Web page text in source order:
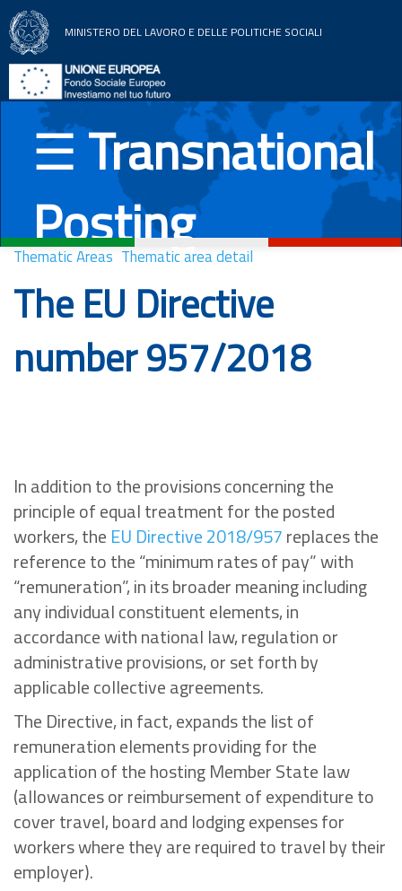
Home
Thematic areas
News
Documentation
UE Countries
Italiano English Română Deutsch
MINISTERO DEL LAVORO E DELLE POLITICHE SOCIALI
☰Transnational
Posting
Thematic Areas Thematic area detail
The EU Directive
number 957/2018
In addition to the provisions concerning the
principle of equal treatment for the posted
workers, the EU Directive 2018/957replaces the
reference to the “minimum rates of pay” with
“remuneration”, in its broader meaning including
any individual constituent elements, in
accordance with national law, regulation or
administrative provisions, or set forth by
applicable collective agreements.
The Directive, in fact, expands the list of
remuneration elements providing for the
application of the hosting Member State law
(allowances or reimbursement of expenditure to
cover travel, board and lodging expenses for
workers where they are required to travel by their
employer).